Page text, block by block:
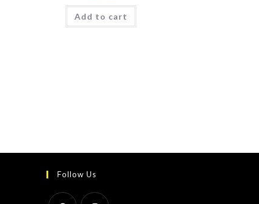
Add to cart
Follow Us